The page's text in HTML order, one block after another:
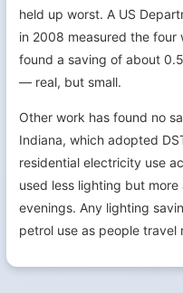
held up worst. A US
in 2008 measured the four
found a saving of about
— real, but small.
Other work has found no
Indiana, which adopted
residential electricity use
used less lighting but
evenings. Any lighting
petrol use as people travel